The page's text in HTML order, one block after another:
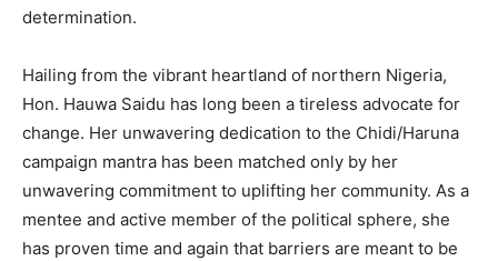
determination.
Hailing from the vibrant heartland of northern Nigeria,
Hon. Hauwa Saidu has long been a tireless advocate for
change. Her unwavering dedication to the Chidi/Haruna
campaign mantra has been matched only by her
unwavering commitment to uplifting her community. As a
mentee and active member of the political sphere, she
has proven time and again that barriers are meant to be